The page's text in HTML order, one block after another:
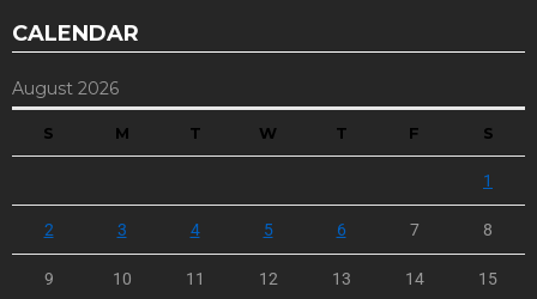
CALENDAR
August 2026
S M T W T F S
1
2 3 4 5 6 7 8
9 10 11 12 13 14 15